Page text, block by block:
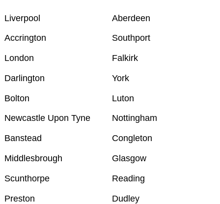
Liverpool Aberdeen
Accrington Southport
London Falkirk
Darlington York
Bolton Luton
Newcastle Upon Tyne Nottingham
Banstead Congleton
Middlesbrough Glasgow
Scunthorpe Reading
Preston Dudley